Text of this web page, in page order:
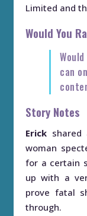
Limited and
Would You
can
Story Notes
Erick
woman
for a certain
up with a
prove fatal
through.